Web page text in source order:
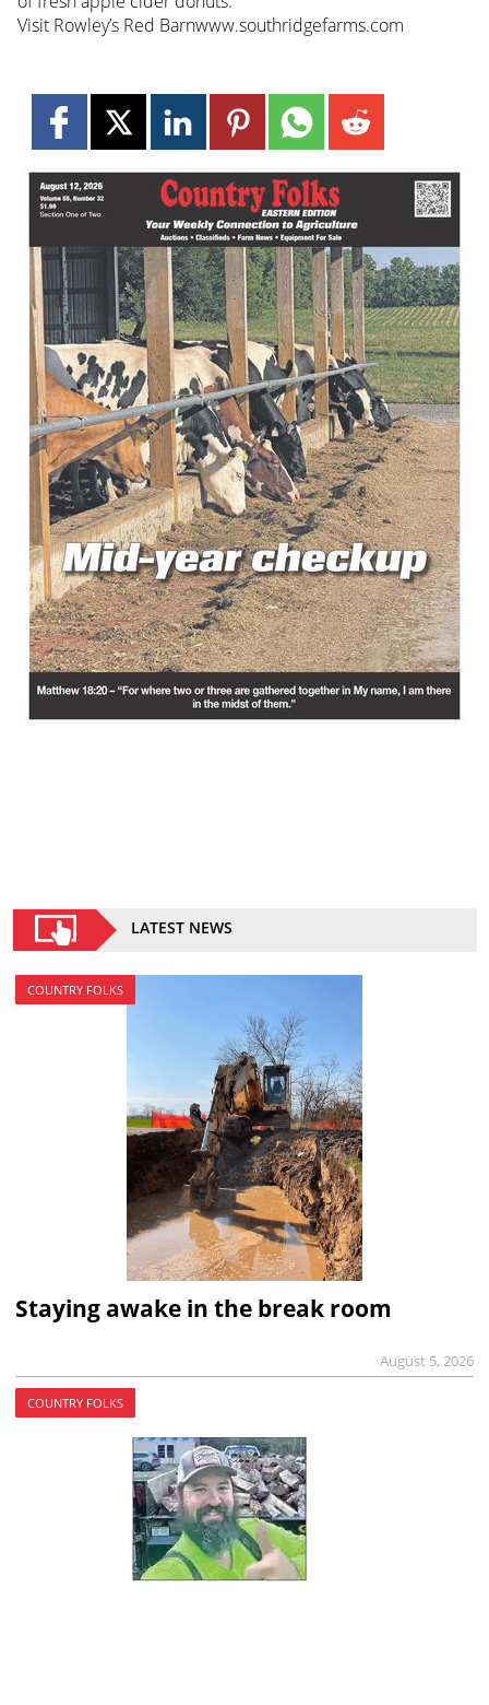
Visit Rowley’s Red Barnwww.southridgefarms.com
LATEST NEWS
COUNTRY FOLKS
Staying awake in the break room
August 5, 2026
COUNTRY FOLKS